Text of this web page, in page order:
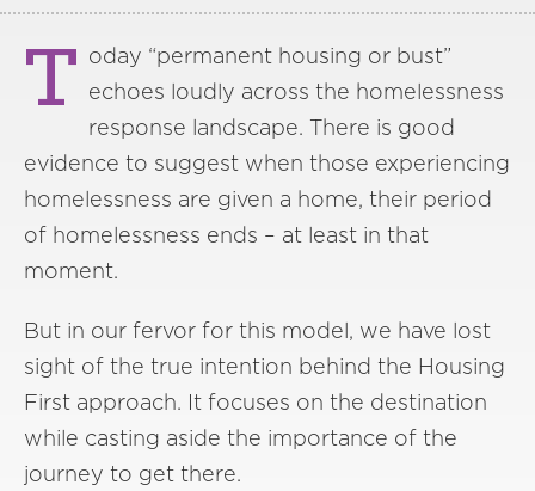
T oday “permanent housing or bust”
echoes loudly across the homelessness
response landscape. There is good
evidence to suggest when those experiencing
homelessness are given a home, their period
of homelessness ends – at least in that
moment.
But in our fervor for this model, we have lost
sight of the true intention behind the Housing
First approach. It focuses on the destination
while casting aside the importance of the
journey to get there.